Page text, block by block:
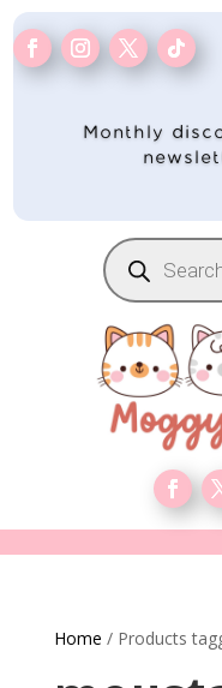
Monthly
Products
search
Home / Products